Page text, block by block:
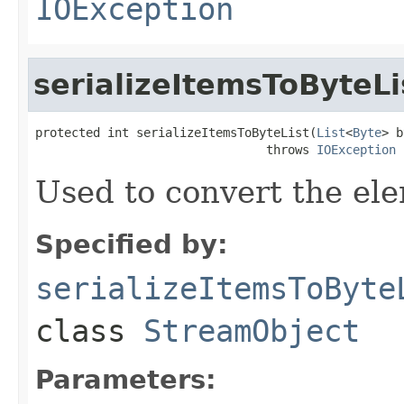
IOException
protected int serializeItemsToByteList(List<Byte>
                                throws
IOException
Used to convert the
Specified by:
class StreamObject
Parameters: